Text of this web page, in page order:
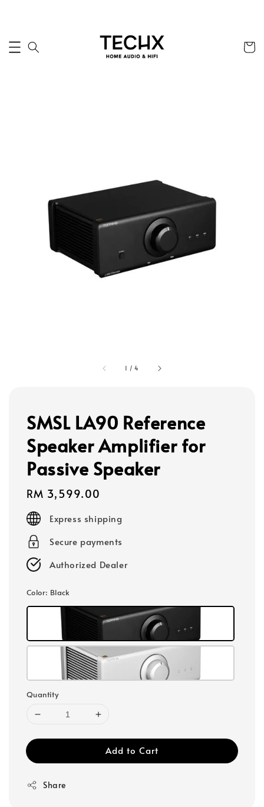
1 /4
SMSL LA90 Reference
Speaker Amplifier for
Passive Speaker
Regular
price
RM 3,599.00
Express shipping
Secure payments
Authorized Dealer
Color: Black
Quantity
Add to Cart
Share